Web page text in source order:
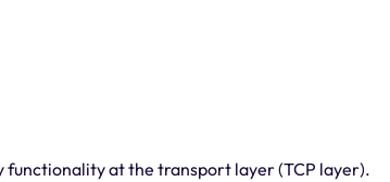
functionality at the transport layer (TCP layer).